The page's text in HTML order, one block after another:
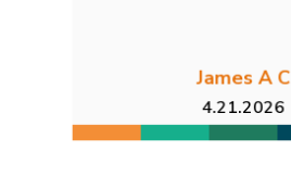
James A C
4.21.2026